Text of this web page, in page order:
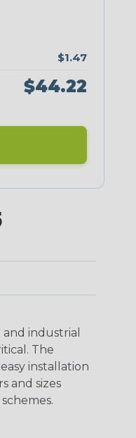
$1.47
$44.22
industrial
The
installation
and sizes